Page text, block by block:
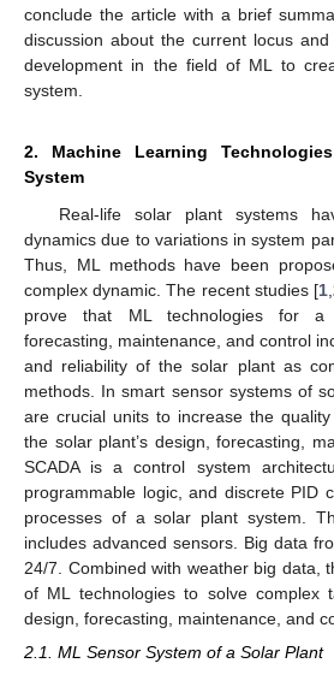
conclude the article with a brief
discussion about the current locus
development in the field of ML to
system.
2. Machine Learning
System
Real-life solar plant systems
dynamics due to variations in system
Thus, ML methods have been
complex dynamic. The recent studies [1
prove that ML technologies for a
forecasting, maintenance, and control
and reliability of the solar plant as
methods. In smart sensor systems of
are crucial units to increase the
the solar plant’s design, forecasting,
SCADA is a control system
programmable logic, and discrete PID
processes of a solar plant system.
includes advanced sensors. Big data
24/7. Combined with weather big data,
of ML technologies to solve complex
design, forecasting, maintenance, and
2.1. ML Sensor System of a Solar Plant